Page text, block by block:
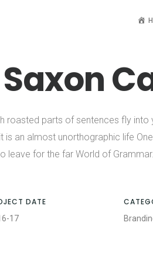
roasted parts of sentences fly into
an almost unorthographic life
leave for the far World of Grammar.
DATE
17